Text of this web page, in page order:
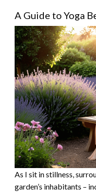
A Guide to Yoga
As I sit in stillness,
garden’s inhabitants –